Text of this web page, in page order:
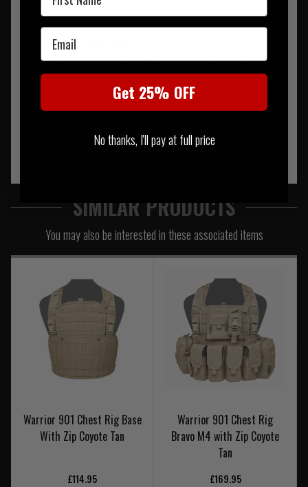
4 x Open G36 Mag Pouches
2 x Molle Utility Pouches
1 x Large Admin Pouch with 2 pockets and Torch Pouch
1 x Strobe/Compass Pouch
Also compatible with Warrior's Back Panel (sold seperately).
SIMILAR PRODUCTS
You may also be interested in these associated items
Warrior 901 Chest Rig Base
With Zip Coyote Tan
£114.95
Warrior 901 Chest Rig
Bravo M4 with Zip Coyote
Tan
£169.95
Email
Get 25% OFF
No thanks, I'll pay at full price